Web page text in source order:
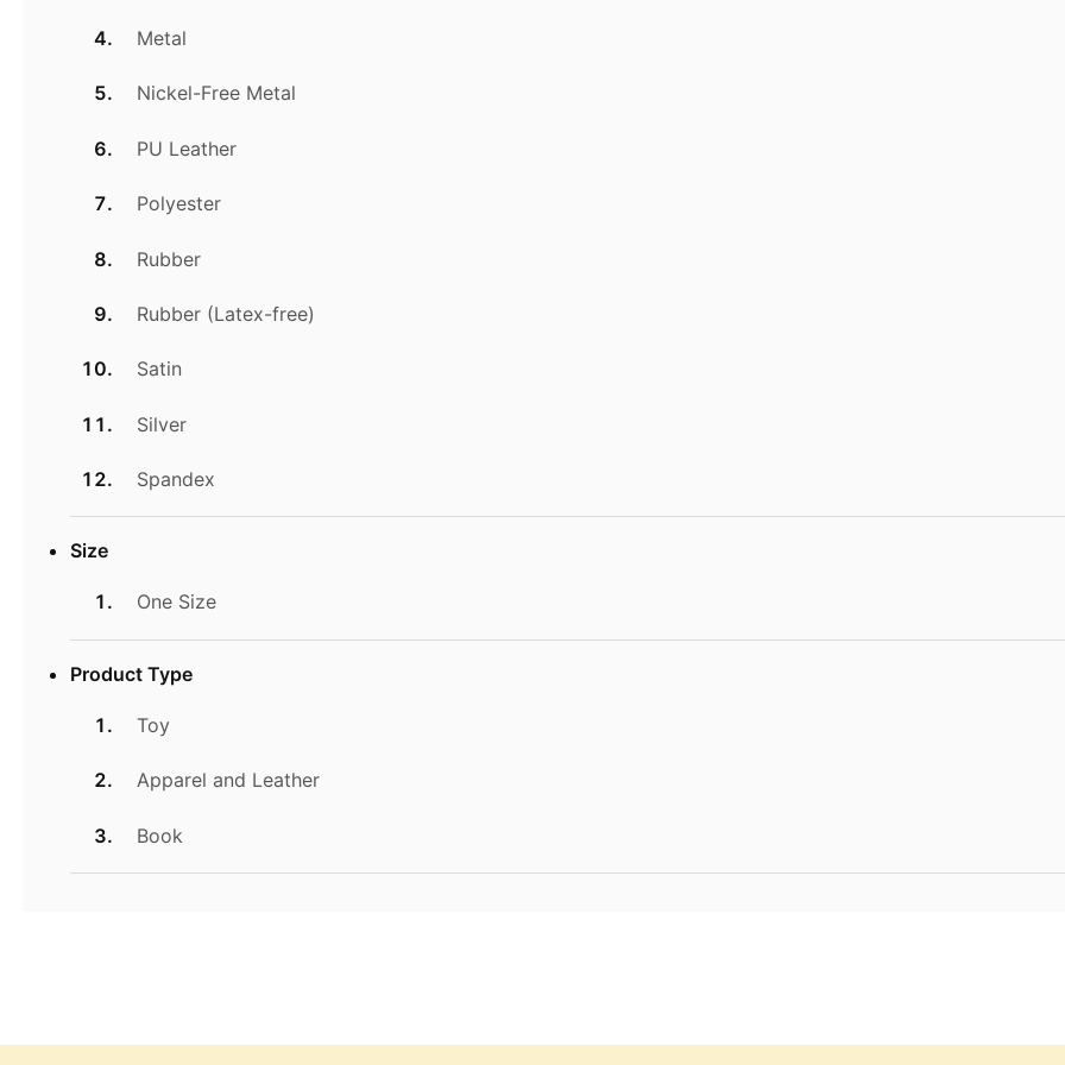
Metal
Nickel-Free Metal
PU Leather
Polyester
Rubber
Rubber (Latex-free)
Satin
Silver
Spandex
Size
One Size
Product Type
Toy
Apparel and Leather
Book